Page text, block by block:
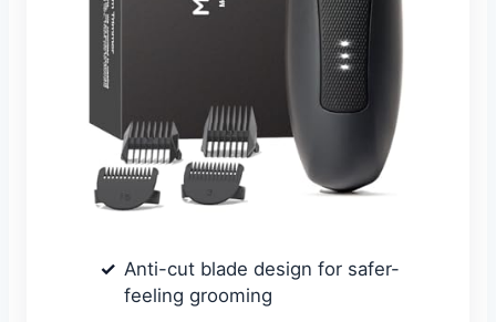
Anti-cut blade design for safer-
feeling grooming